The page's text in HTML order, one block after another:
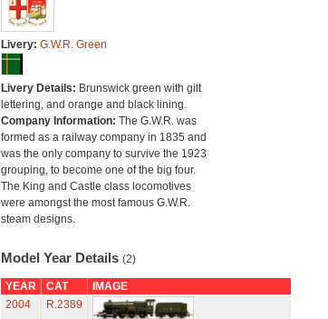
Livery: G.W.R. Green
Livery Details: Brunswick green with gilt
lettering, and orange and black lining.
Company Information: The G.W.R. was
formed as a railway company in 1835 and
was the only company to survive the 1923
grouping, to become one of the big four.
The King and Castle class locomotives
were amongst the most famous G.W.R.
steam designs.
Model Year Details (2)
YEAR CAT
IMAGE
2004
R.2389